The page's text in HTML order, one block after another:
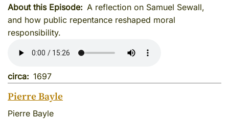
About this Episode
A reflection on Samuel Sewall,
and how public repentance reshaped moral
responsibility.
circa 1697
Pierre Bayle
Pierre Bayle